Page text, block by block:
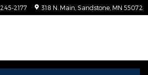
2177 318 N. Main Sandstone MN 55072